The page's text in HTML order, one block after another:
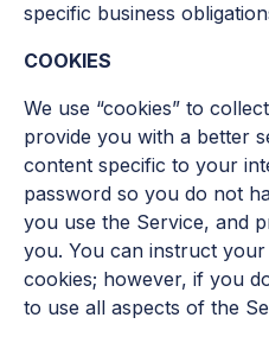
specific business
COOKIES
We use “cookies” to
provide you with a better
content specific to your
password so you do not
you use the Service, and
you. You can instruct
cookies; however, if you
to use all aspects of the